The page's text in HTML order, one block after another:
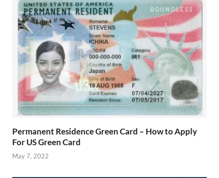
Permanent Residence Green Card – How to Apply
For US Green Card
May 7, 2022